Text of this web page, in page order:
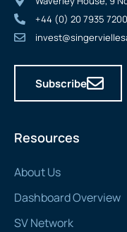
Resources
About Us
Dashboard Overview
SV Network
+44 (0) 20 7935 7200
Subscribe